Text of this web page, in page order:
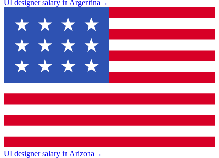
UI designer salary in Argentina →
UI designer salary in Arizona →